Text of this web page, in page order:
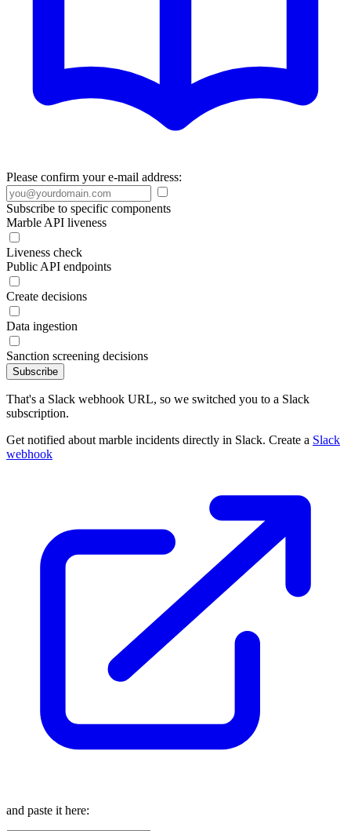
Please confirm your e-mail address:
Subscribe to specific components
Marble API liveness
Liveness check
Public API endpoints
Create decisions
Data ingestion
Sanction screening decisions
Subscribe
That's a Slack webhook URL, so we switched you to a Slack
subscription.
Get notified about marble incidents directly in Slack. Create a Slack
webhook
and paste it here: